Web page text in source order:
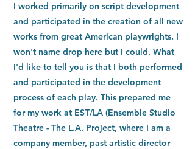
I worked primarily on script development
and participated in the creation of all new
works from great American playwrights. I
won't name drop here but I could. What
I'd like to tell you is that I both performed
and participated in the development
process of each play. This prepared me
for my work at EST/LA (Ensemble Studio
Theatre - The L.A. Project, where I am a
company member, past artistic director